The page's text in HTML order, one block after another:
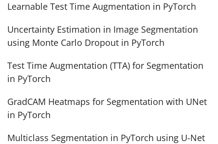
Learnable Test Time Augmentation in PyTorch
Uncertainty Estimation in Image Segmentation
using Monte Carlo Dropout in PyTorch
Test Time Augmentation (TTA) for Segmentation
in PyTorch
GradCAM Heatmaps for Segmentation with UNet
in PyTorch
Multiclass Segmentation in PyTorch using U-Net